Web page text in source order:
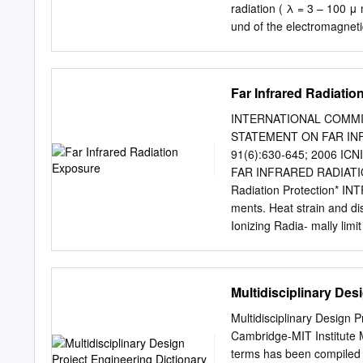
can be seen when light
eyes. Applications in
radiation ( λ = 3 – 100 μ
und of the
in vitro and finden
cells and tissue, and is
promising treatment
Technological advances
body. Schl ü sselw ö
delivering pure FIR
completely the near and
have became safe,
Far Infrared
INTERNATIONAL
STATEMENT ON FAR
91(6):630‐645; 2006
FAR INFRARED
Radiation Protection*
ments. Heat strain and
Ionizing Radia- mally
exposures would to
ambient temperatures.
infrared irradiance of 1
protect work- ambient
Multidisciplinary
Multidisciplinary Design
Cambridge-MIT Institute
terms has been